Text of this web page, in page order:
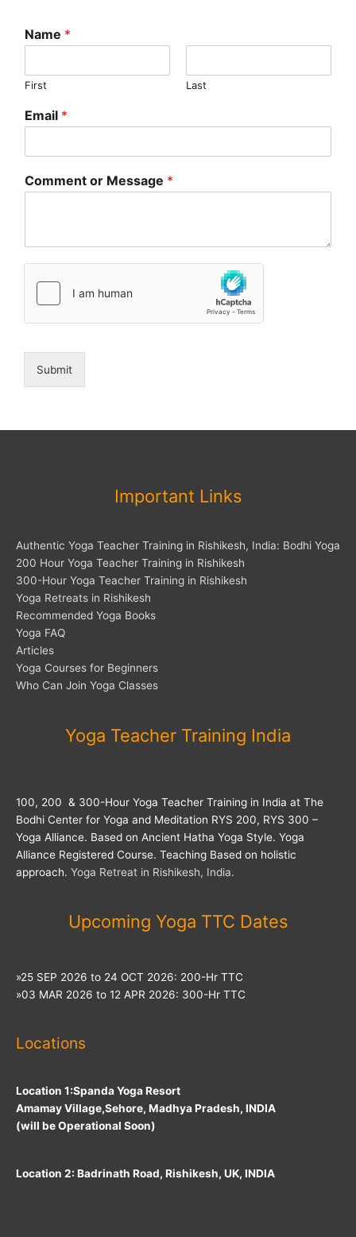
Name *
First Last
Email *
Comment or Message *
Submit
Important Links
Authentic Yoga Teacher Training in Rishikesh, India: Bodhi Yoga
200 Hour Yoga Teacher Training in Rishikesh
300-Hour Yoga Teacher Training in Rishikesh
Yoga Retreats in Rishikesh
Recommended Yoga Books
Yoga FAQ
Articles
Yoga Courses for Beginners
Who Can Join Yoga Classes
Yoga Teacher Training India
100, 200 & 300-Hour Yoga Teacher Training in India at The
Bodhi Center for Yoga and Meditation RYS 200, RYS 300 –
Yoga Alliance. Based on Ancient Hatha Yoga Style. Yoga
Alliance Registered Course. Teaching Based on holistic
approach. Yoga Retreat in Rishikesh, India.
Upcoming Yoga TTC Dates
»25 SEP 2026 to 24 OCT 2026: 200-Hr TTC
»03 MAR 2026 to 12 APR 2026: 300-Hr TTC
Locations
Location 1:Spanda Yoga Resort
Amamay Village,Sehore, Madhya Pradesh, INDIA
(will be Operational Soon)
Location 2: Badrinath Road, Rishikesh, UK, INDIA